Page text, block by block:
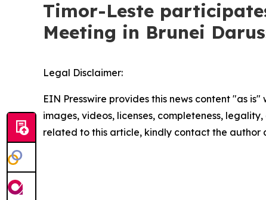
Timor-Leste
Meeting in Brunei
Legal Disclaimer:
EIN Presswire provides this news content "as
images, videos, licenses, completeness,
related to this article, kindly contact the author